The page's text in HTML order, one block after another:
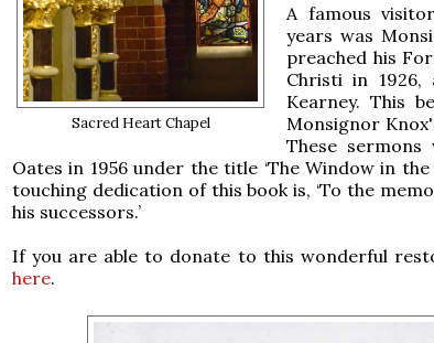
Sacred Heart Chapel
A famous
years was
preached his
Christi in
Kearney. This
Monsignor
These sermons
Oates in 1956 under the title ‘The Window in
touching dedication of this book is, ‘To the
his successors.’
If you are able to donate to this wonderful
here.